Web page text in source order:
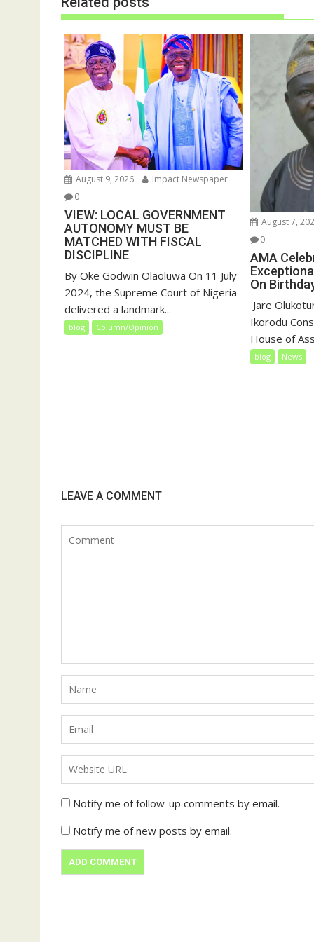
e
w
w
i
n
d
o
w
)
n
e
w
i
n
d
o
w
)
August 9, 2026
Impact Newspaper
0
VIEW: LOCAL GOVERNMENT
AUTONOMY MUST BE
MATCHED WITH FISCAL
DISCIPLINE
By Oke Godwin Olaoluwa On 11 July
2024, the Supreme Court of Nigeria
delivered a landmark...
blog Column/Opinion
August 7,
0
AMA
On
Jare
Ikorodu
House of
blog News
LEAVE A COMMENT
Notify me of follow-up comments by email.
Notify me of new posts by email.